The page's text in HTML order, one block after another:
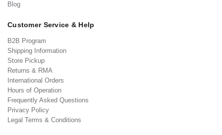
Blog
Customer Service & Help
B2B Program
Shipping Information
Store Pickup
Returns & RMA
International Orders
Hours of Operation
Frequently Asked Questions
Privacy Policy
Legal Terms & Conditions